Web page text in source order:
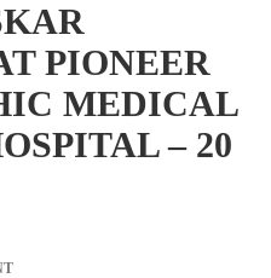
PIONEER
MEDICAL
– 20